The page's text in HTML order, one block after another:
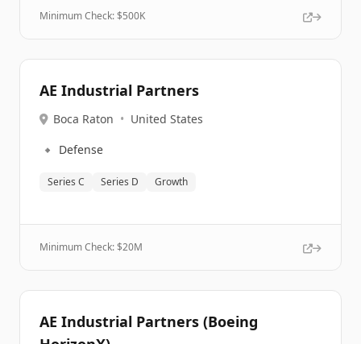
Minimum Check: $500K
AE Industrial Partners
Boca Raton • United States
🔹 Defense
Series C Series D Growth
Minimum Check: $20M
AE Industrial Partners (Boeing